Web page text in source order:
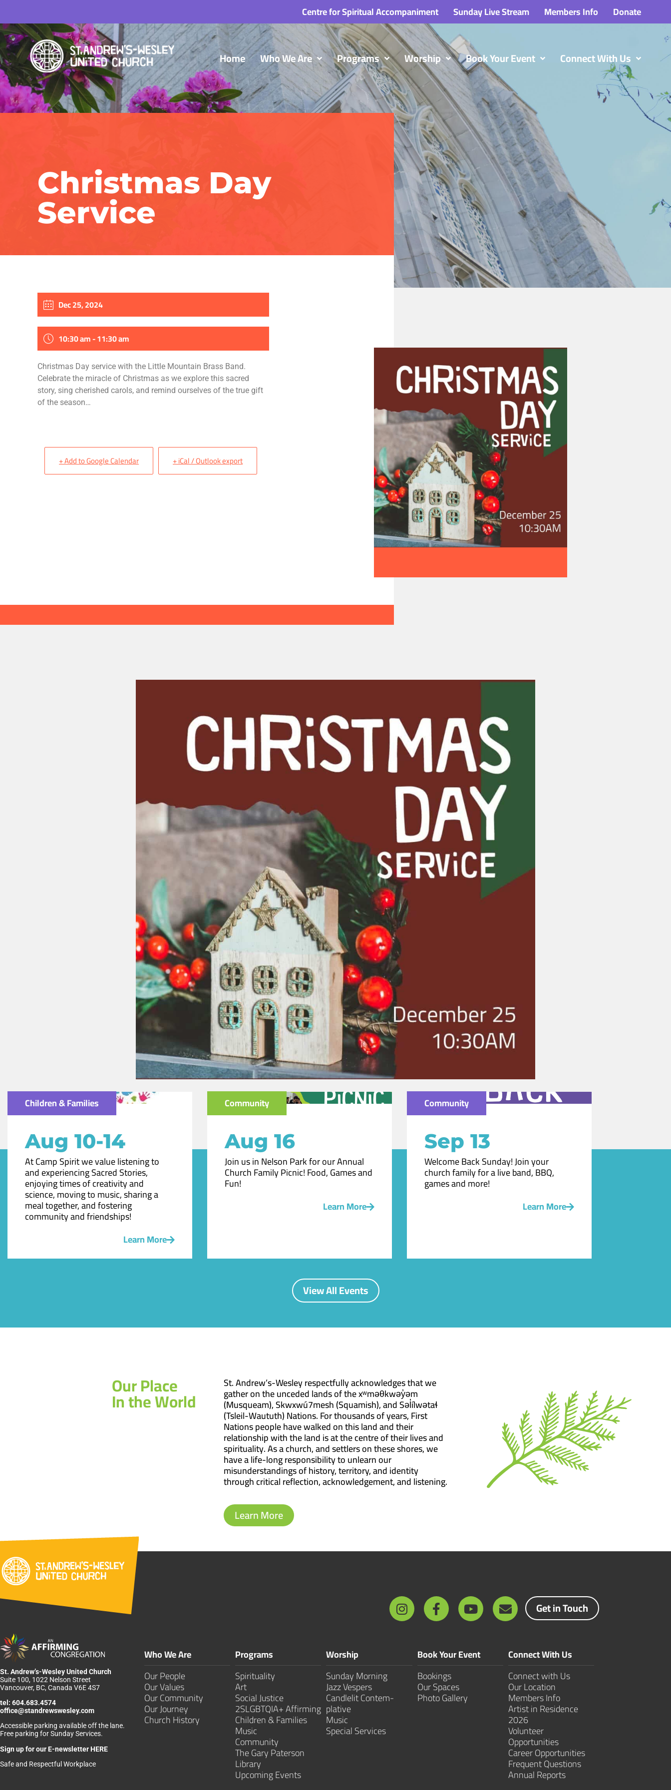
Centre for Spiritual Accompaniment Sunday Live Stream Members Info Donate
Home Who We Are Programs Worship Book Your Event Connect With Us
Christmas Day
Service
Dec 25, 2024
10:30 am - 11:30 am
Christmas Day service with the Little Mountain Brass Band.
Celebrate the miracle of Christmas as we explore this sacred
story, sing cherished carols, and remind ourselves of the true gift
of the season…
+ Add to Google Calendar + iCal / Outlook export
Children & Families
Aug 10-14
At Camp Spirit we value listening to
and experiencing Sacred Stories,
enjoying times of creativity and
science, moving to music, sharing a
meal together, and fostering
community and friendships!
Learn More
Community
Aug 16
Join us in Nelson Park for our Annual
Church Family Picnic! Food, Games and
Fun!
Learn More
Community
Sep 13
Welcome Back Sunday! Join your
church family for a live band, BBQ,
games and more!
Learn More
View All Events
Our Place
In the World
St. Andrew’s-Wesley respectfully acknowledges that we
gather on the unceded lands of the xʷməθkwəy̓əm
(Musqueam), Skwxwú7mesh (Squamish), and Səl̓ílwətaɬ
(Tsleil-Waututh) Nations. For thousands of years, First
Nations people have walked on this land and their
relationship with the land is at the centre of their lives and
spirituality. As a church, and settlers on these shores, we
have a life-long responsibility to unlearn our
misunderstandings of history, territory, and identity
through critical reflection, acknowledgement, and listening.
Learn More
Get in Touch
St. Andrew’s-Wesley United Church
Suite 100, 1022 Nelson Street
Vancouver, BC, Canada V6E 4S7
tel: 604.683.4574
office@standrewswesley.com
Accessible parking available off the lane.
Free parking for Sunday Services.
Sign up for our E-newsletter HERE
Safe and Respectful Workplace
Who We Are
Our People
Our Values
Our Community
Our Journey
Church History
Programs
Spirituality
Art
Social Justice
2SLGBTQIA+ Affirming
Children & Families
Music
Community
The Gary Paterson
Library
Upcoming Events
Worship
Sunday Morning
Jazz Vespers
Candlelit Contem­
plative
Music
Special Services
Book Your Event
Bookings
Our Spaces
Photo Gallery
Connect With Us
Connect with Us
Our Location
Members Info
Artist in Residence
2026
Volunteer
Opportunities
Career Opportunities
Frequent Questions
Annual Reports